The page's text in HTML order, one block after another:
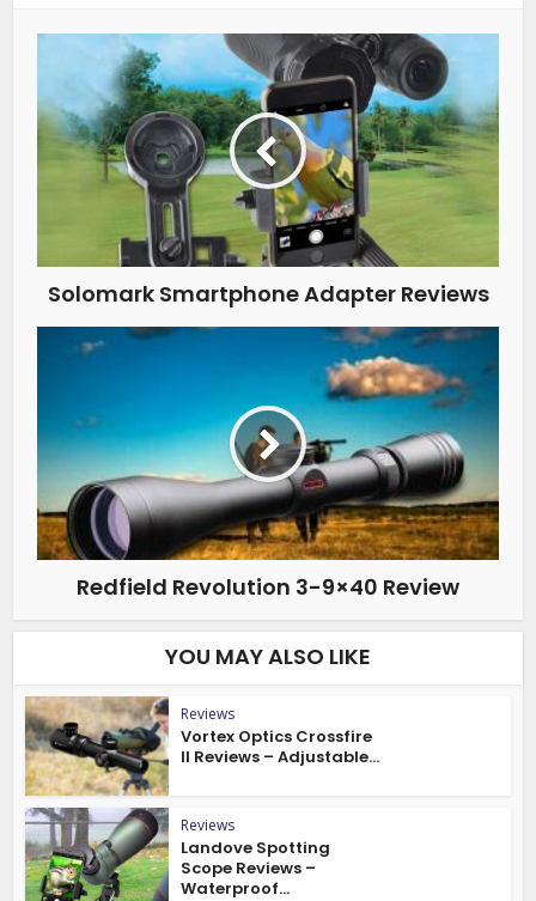
Solomark Smartphone Adapter Reviews
Redfield Revolution 3-9×40 Review
YOU MAY ALSO LIKE
Reviews
Vortex Optics Crossfire
II Reviews – Adjustable...
Reviews
Landove Spotting
Scope Reviews –
Waterproof...